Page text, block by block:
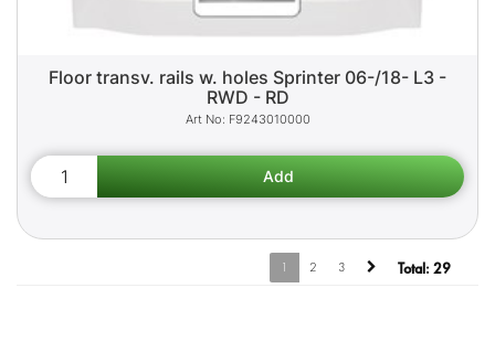
Floor transv. rails w. holes Sprinter 06-/18- L3 -
RWD - RD
F9243010000
1 2 3 Total: 29